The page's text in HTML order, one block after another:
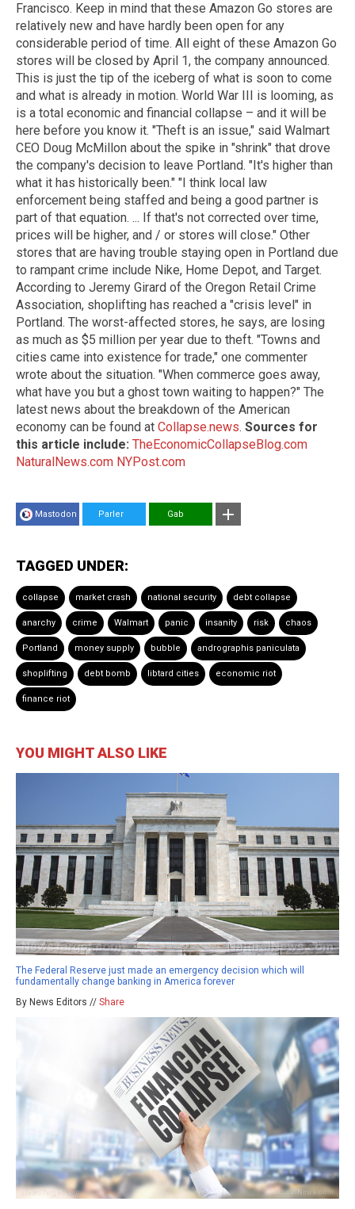
Francisco. Keep in mind that these Amazon Go stores are
relatively new and have hardly been open for any
considerable period of time. All eight of these Amazon Go
stores will be closed by April 1, the company announced.
This is just the tip of the iceberg of what is soon to come
and what is already in motion. World War III is looming, as
is a total economic and financial collapse – and it will be
here before you know it. "Theft is an issue," said Walmart
CEO Doug McMillon about the spike in "shrink" that drove
the company's decision to leave Portland. "It's higher than
what it has historically been." "I think local law
enforcement being staffed and being a good partner is
part of that equation. ... If that's not corrected over time,
prices will be higher, and / or stores will close." Other
stores that are having trouble staying open in Portland due
to rampant crime include Nike, Home Depot, and Target.
According to Jeremy Girard of the Oregon Retail Crime
Association, shoplifting has reached a "crisis level" in
Portland. The worst-affected stores, he says, are losing
as much as $5 million per year due to theft. "Towns and
cities came into existence for trade," one commenter
wrote about the situation. "When commerce goes away,
what have you but a ghost town waiting to happen?" The
latest news about the breakdown of the American
economy can be found at Collapse.news. Sources for
this article include: TheEconomicCollapseBlog.com
NaturalNews.com NYPost.com
Mastodon Parler Gab
TAGGED UNDER:
collapse market crash national security debt collapse
anarchy crime Walmart panic insanity risk chaos
Portland money supply bubble andrographis paniculata
shoplifting debt bomb libtard cities economic riot
finance riot
YOU MIGHT ALSO LIKE
The Federal Reserve just made an emergency decision which will
fundamentally change banking in America forever
By News Editors // Share